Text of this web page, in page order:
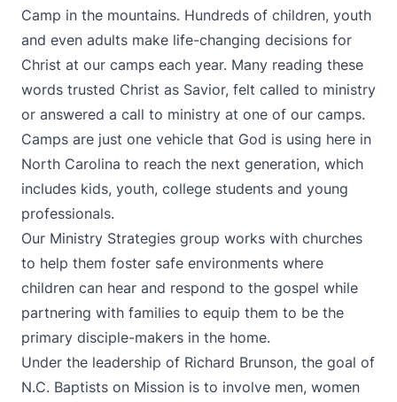
Camp in the mountains. Hundreds of children, youth
and even adults make life-changing decisions for
Christ at our camps each year. Many reading these
words trusted Christ as Savior, felt called to ministry
or answered a call to ministry at one of our camps.
Camps are just one vehicle that God is using here in
North Carolina to reach the next generation, which
includes kids, youth, college students and young
professionals.
Our Ministry Strategies group works with churches
to help them foster safe environments where
children can hear and respond to the gospel while
partnering with families to equip them to be the
primary disciple-makers in the home.
Under the leadership of Richard Brunson, the goal of
N.C. Baptists on Mission is to involve men, women